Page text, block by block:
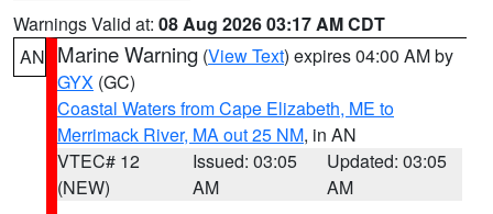
Warnings Valid at: 08 Aug 2026 03:17 AM CDT
AN Marine Warning (View Text) expires 04:00 AM by
GYX (GC)
Coastal Waters from Cape Elizabeth, ME to
Merrimack River, MA out 25 NM, in AN
VTEC# 12
(NEW)
Issued: 03:05
AM
Updated: 03:05
AM